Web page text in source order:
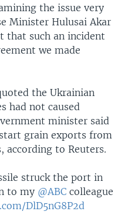
the issue very
Minister Hulusai Akar
that such an incident
we made
the Ukrainian
had not caused
minister said
grain exports from
according to Reuters.
struck the port in
to my @ABC colleague
DlD5nG8P2d